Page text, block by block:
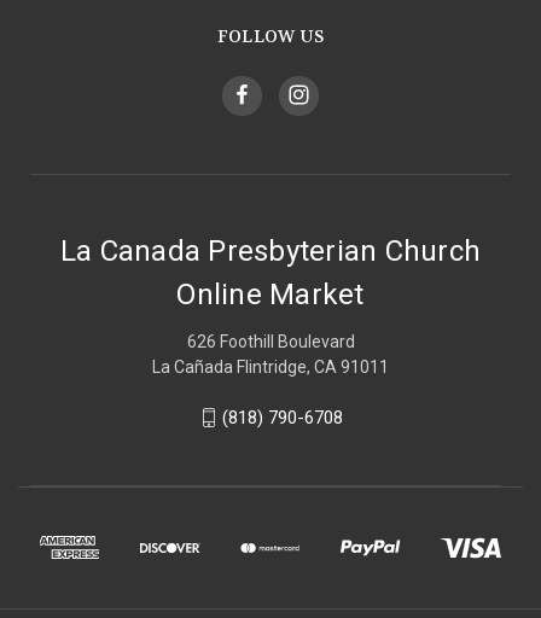
FOLLOW US
La Canada Presbyterian Church
Online Market
626 Foothill Boulevard
La Cañada Flintridge, CA 91011
(818) 790-6708